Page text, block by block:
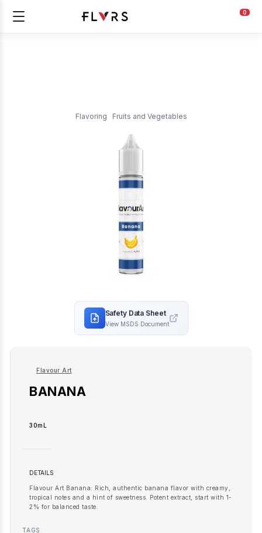
0
Flavoring Fruits and Vegetables
Safety Data Sheet
View MSDS Document
Flavour Art
BANANA
30mL
DETAILS
Flavour Art Banana: Rich, authentic banana flavor with creamy,
tropical notes and a hint of sweetness. Potent extract, start with 1-
2% for balanced taste.
TAGS